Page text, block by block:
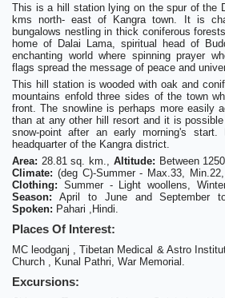
This is a hill station lying on the spur of the
kms north- east of Kangra town. It is
bungalows nestling in thick coniferous
home of Dalai Lama, spiritual head of
enchanting world where spinning prayer
flags spread the message of peace and
This hill station is wooded with oak and
mountains enfold three sides of the town
front. The snowline is perhaps more easily
than at any other hill resort and it is
snow-point after an early morning's start.
headquarter of the Kangra district.
Area: 28.81 sq. km., Altitude: Between
Climate: (deg C)-Summer - Max.33,
Clothing: Summer - Light woollens,
Season: April to June and September
Spoken: Pahari ,Hindi.
Places Of Interest:
MC leodganj , Tibetan Medical & Astro
Church , Kunal Pathri, War Memorial.
Excursions: